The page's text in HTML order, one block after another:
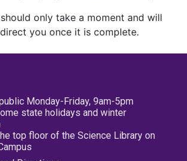
only take a moment and will
you once it is complete.
Monday-Friday, 9am-5pm
state holidays and winter
top floor of the Science Library on